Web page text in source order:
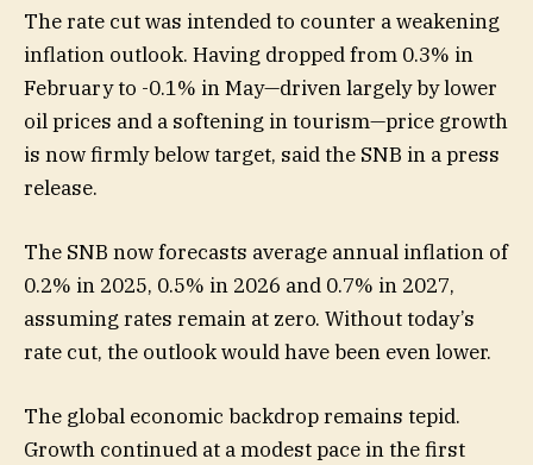
The rate cut was intended to counter a weakening
inflation outlook. Having dropped from 0.3% in
February to -0.1% in May—driven largely by lower
oil prices and a softening in tourism—price growth
is now firmly below target, said the SNB in a press
release.
The SNB now forecasts average annual inflation of
0.2% in 2025, 0.5% in 2026 and 0.7% in 2027,
assuming rates remain at zero. Without today’s
rate cut, the outlook would have been even lower.
The global economic backdrop remains tepid.
Growth continued at a modest pace in the first